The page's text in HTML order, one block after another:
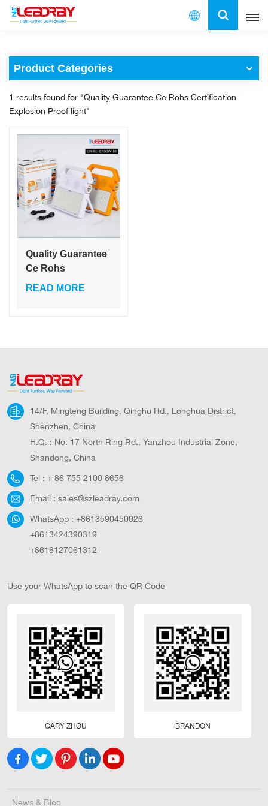
English
français
Product Categories
1 results found for "Quality Guarantee Ce Rohs Certification
Explosion Proof light"
Quality Guarantee
Ce Rohs
Certification
READ MORE
14/F, Mingteng Building, Qinghu Rd., Longhua District,
Shenzhen, China
H.Q. : No. 17 North Ring Rd., Yanzhou Industrial Zone,
Shandong, China
Tel : + 86 755 2100 8656
Email : sales@szleadray.com
WhatsApp : +8613590450026
+8613424390319
+8618127061312
Use your WhatsApp to scan the QR Code
GARY ZHOU BRANDON
News & Blog